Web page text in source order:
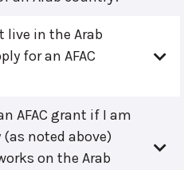
in the Arab
for an AFAC
AFAC grant if I am
noted above)
on the Arab